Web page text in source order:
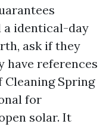
a identical-day
ask if they
have references
Cleaning Spring
for
solar. It